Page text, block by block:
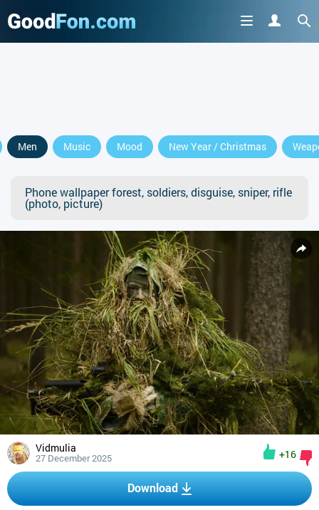
Men Music Mood New Year / Christmas
Phone wallpaper forest, soldiers, disguise, sniper, rifle
(photo, picture)
Vidmulia
27 December 2025 +16
Download